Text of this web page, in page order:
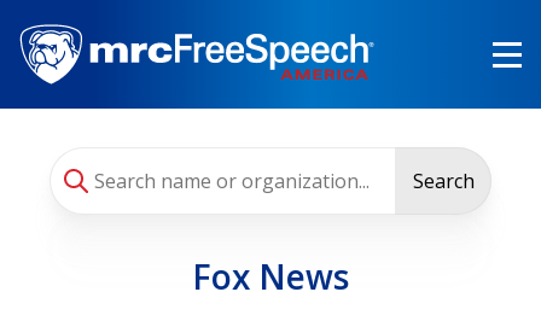
main
content
Search
Fox News